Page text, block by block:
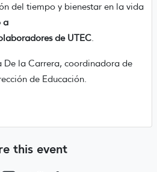
del tiempo y bienestar en la vida
a
de UTEC.
De la Carrera, coordinadora de
de Educación.
this event